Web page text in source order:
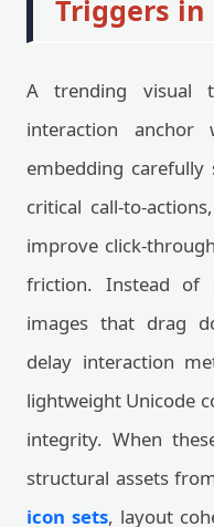
Triggers
A trending visual
interaction
embedding carefully
critical call-to-
improve click-
friction. Instead of
images that drag
delay interaction
lightweight Unicode
integrity. When
structural assets
icon sets, layout